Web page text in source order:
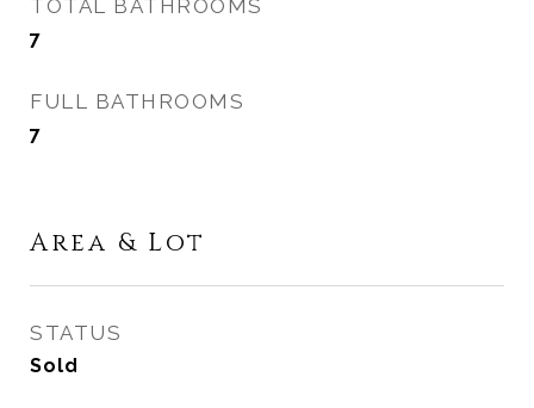
TOTAL BATHROOMS
7
FULL BATHROOMS
7
Area & Lot
STATUS
Sold